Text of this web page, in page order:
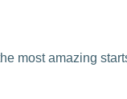
most amazing